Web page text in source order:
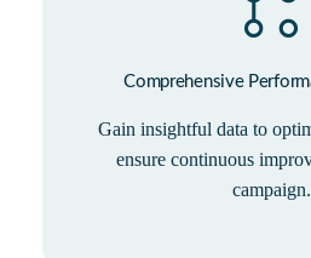
Comprehensive
Gain insightful data to
ensure continuous
campaign.